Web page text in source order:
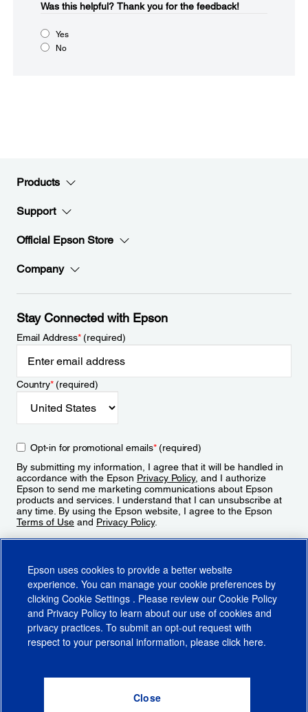
Was this helpful?​ Thank you for the feedback!
Yes
No
Products
Support
Official Epson Store
Company
Stay Connected with Epson
Email Address*(required)
Country*(required)
Opt-in for promotional emails*(required)
By submitting my information, I agree that it will be handled in
accordance with the Epson Privacy Policy, and I authorize
Epson to send me marketing communications about Epson
products and services. I understand that I can unsubscribe at
any time. By using the Epson website, I agree to the Epson
Terms of Use and Privacy Policy.
CA Supply Chains ActCA Privacy RightsCookie PolicyCookie Settings
Do Not Sell or Share My Personal Information
Epson uses cookies to provide a better website
experience. You can manage your cookie preferences by
clicking Cookie Settings . Please review our Cookie Policy
and Privacy Policy to learn about our use of cookies and
privacy practices. To submit an opt-out request with
respect to your personal information, please click here.